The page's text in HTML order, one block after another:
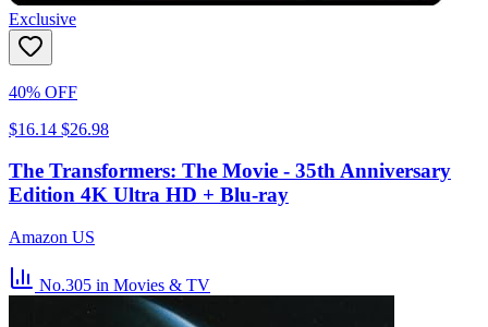
Exclusive
40% OFF
$16.14 $26.98
The Transformers: The Movie - 35th Anniversary
Edition 4K Ultra HD + Blu-ray
Amazon US
No.305 in Movies & TV